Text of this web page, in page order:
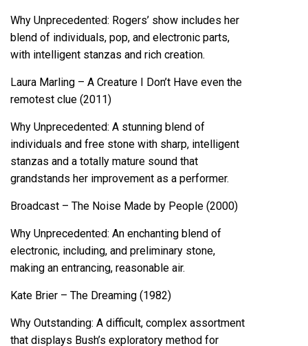
Why Unprecedented: Rogers’ show includes her
blend of individuals, pop, and electronic parts,
with intelligent stanzas and rich creation.
Laura Marling – A Creature I Don’t Have even the
remotest clue (2011)
Why Unprecedented: A stunning blend of
individuals and free stone with sharp, intelligent
stanzas and a totally mature sound that
grandstands her improvement as a performer.
Broadcast – The Noise Made by People (2000)
Why Unprecedented: An enchanting blend of
electronic, including, and preliminary stone,
making an entrancing, reasonable air.
Kate Brier – The Dreaming (1982)
Why Outstanding: A difficult, complex assortment
that displays Bush’s exploratory method for